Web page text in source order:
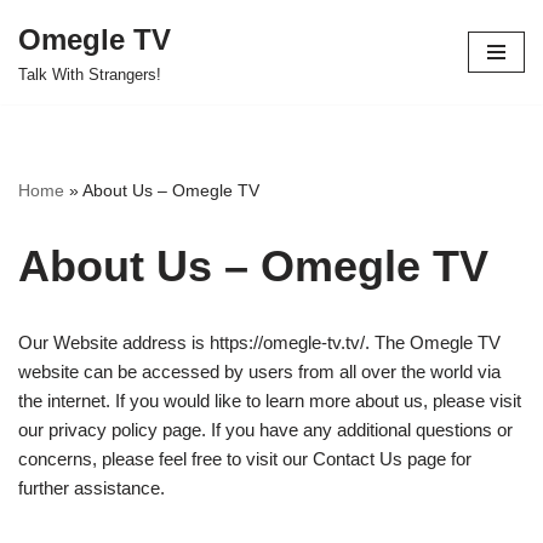
Skip
Omegle TV
Talk With Strangers!
Home »About Us – Omegle TV
About Us – Omegle TV
Our Website address is https://omegle-tv.tv/. The Omegle TV
website can be accessed by users from all over the world via
the internet. If you would like to learn more about us, please visit
our privacy policy page. If you have any additional questions or
concerns, please feel free to visit our Contact Us page for
further assistance.